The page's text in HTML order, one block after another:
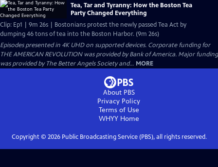
Tea, Tar and Tyranny: How the Boston Tea
Party Changed Everything
Clip: Ep1 | 9m 26s | Bostonians protest the newly passed Tea Act by
dumping 46 tons of tea into the Boston Harbor. (9m 26s)
Episodes presented in 4K UHD on supported devices. Corporate funding for
THE AMERICAN REVOLUTION was provided by Bank of America. Major funding
was provided by The Better Angels Society and... MORE
About PBS
Privacy Policy
Terms of Use
WHYYHome
Copyright © 2026Public Broadcasting Service (PBS), all rights reserved.